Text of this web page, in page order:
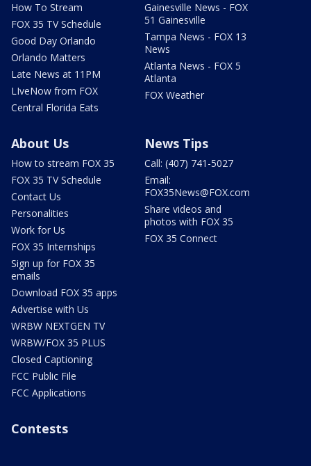
How To Stream
FOX 35 TV Schedule
Good Day Orlando
Orlando Matters
Late News at 11PM
LIveNow from FOX
Central Florida Eats
Gainesville News - FOX
51 Gainesville
Tampa News - FOX 13
News
Atlanta News - FOX 5
Atlanta
FOX Weather
About Us
How to stream FOX 35
FOX 35 TV Schedule
Contact Us
Personalities
Work for Us
FOX 35 Internships
Sign up for FOX 35
emails
Download FOX 35 apps
Advertise with Us
WRBW NEXTGEN TV
WRBW/FOX 35 PLUS
Closed Captioning
FCC Public File
FCC Applications
News Tips
Call: (407) 741-5027
Email:
FOX35News@FOX.com
Share videos and
photos with FOX 35
FOX 35 Connect
Contests